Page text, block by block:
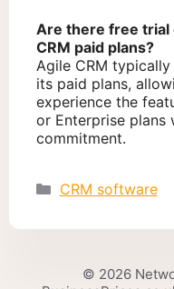
Are there free trial
CRM paid plans?
Agile CRM
its paid plans,
experience the
or Enterprise plans
commitment.
Categories
CRM software
© 2026